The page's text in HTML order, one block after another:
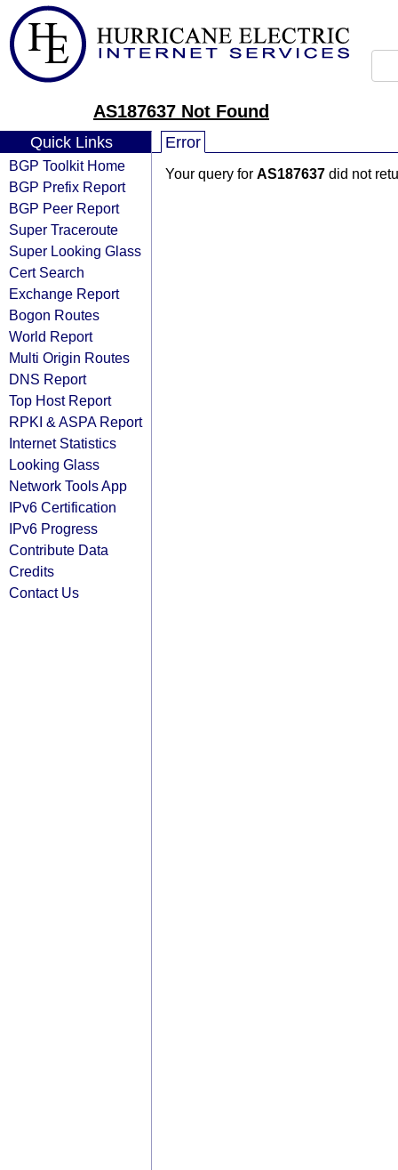
AS187637 Not Found
Quick Links
BGP Toolkit Home
BGP Prefix Report
BGP Peer Report
Super Traceroute
Super Looking Glass
Cert Search
Exchange Report
Bogon Routes
World Report
Multi Origin Routes
DNS Report
Top Host Report
RPKI & ASPA Report
Internet Statistics
Looking Glass
Network Tools App
IPv6 Certification
IPv6 Progress
Contribute Data
Credits
Contact Us
Error
Your query for AS187637 did not